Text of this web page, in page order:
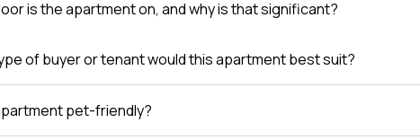
is the apartment on, and why is that significant?
of buyer or tenant would this apartment best suit?
pet-friendly?